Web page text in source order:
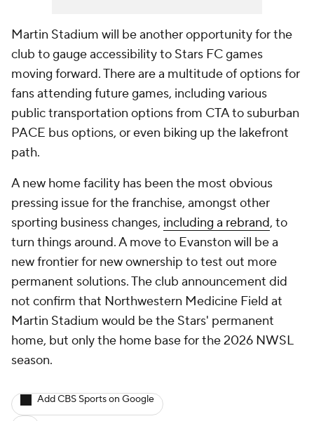
Martin Stadium will be another opportunity for the
club to gauge accessibility to Stars FC games
moving forward. There are a multitude of options for
fans attending future games, including various
public transportation options from CTA to suburban
PACE bus options, or even biking up the lakefront
path.
A new home facility has been the most obvious
pressing issue for the franchise, amongst other
sporting business changes, including a rebrand, to
turn things around. A move to Evanston will be a
new frontier for new ownership to test out more
permanent solutions. The club announcement did
not confirm that Northwestern Medicine Field at
Martin Stadium would be the Stars' permanent
home, but only the home base for the 2026 NWSL
season.
Add CBS Sports on Google